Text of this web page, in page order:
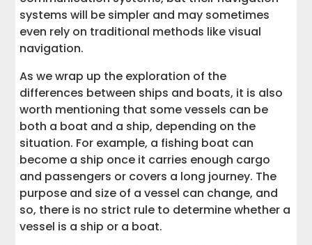
systems will be simpler and may sometimes
even rely on traditional methods like visual
navigation.
As we wrap up the exploration of the
differences between ships and boats, it is also
worth mentioning that some vessels can be
both a boat and a ship, depending on the
situation. For example, a fishing boat can
become a ship once it carries enough cargo
and passengers or covers a long journey. The
purpose and size of a vessel can change, and
so, there is no strict rule to determine whether a
vessel is a ship or a boat.